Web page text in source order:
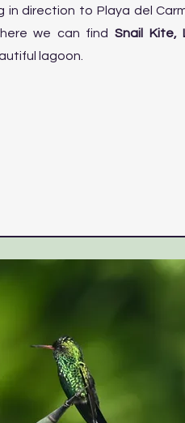
in direction to Playa del
we can findSnail Kite,
lagoon.